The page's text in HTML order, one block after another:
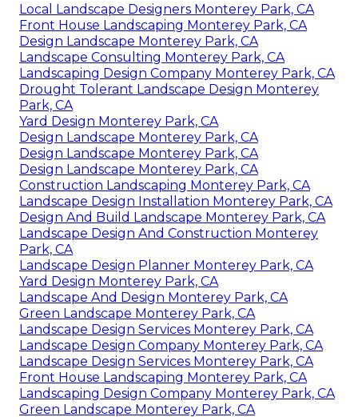
Local Landscape Designers Monterey Park, CA
Front House Landscaping Monterey Park, CA
Design Landscape Monterey Park, CA
Landscape Consulting Monterey Park, CA
Landscaping Design Company Monterey Park, CA
Drought Tolerant Landscape Design Monterey
Park, CA
Yard Design Monterey Park, CA
Design Landscape Monterey Park, CA
Design Landscape Monterey Park, CA
Design Landscape Monterey Park, CA
Construction Landscaping Monterey Park, CA
Landscape Design Installation Monterey Park, CA
Design And Build Landscape Monterey Park, CA
Landscape Design And Construction Monterey
Park, CA
Landscape Design Planner Monterey Park, CA
Yard Design Monterey Park, CA
Landscape And Design Monterey Park, CA
Green Landscape Monterey Park, CA
Landscape Design Services Monterey Park, CA
Landscape Design Company Monterey Park, CA
Landscape Design Services Monterey Park, CA
Front House Landscaping Monterey Park, CA
Landscaping Design Company Monterey Park, CA
Green Landscape Monterey Park, CA